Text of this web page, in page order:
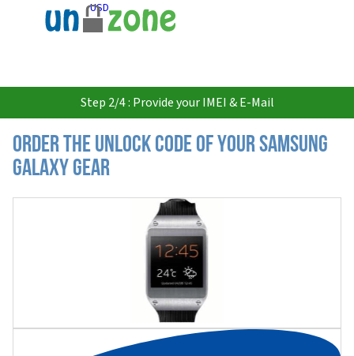
USD
Step 2/4 : Provide your IMEI & E-Mail
Order the Unlock Code of your Samsung
Galaxy Gear